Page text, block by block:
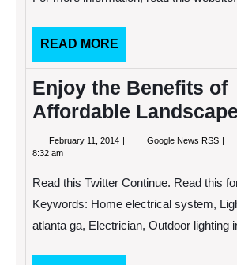
READ MORE
MORE
Enjoy the Benefits of
Affordable
February 11, 2014 FebruaryGoogle News RSS Enjoy
8:32 am
Read this Twitter Continue. Read this
Keywords: Home electrical system,
atlanta ga, Electrician, Outdoor lighting